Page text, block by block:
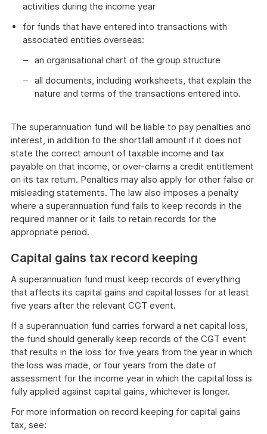
activities during the income year
for funds that have entered into transactions with
associated entities overseas:
an organisational chart of the group structure
all documents, including worksheets, that explain the
nature and terms of the transactions entered into.
The superannuation fund will be liable to pay penalties and
interest, in addition to the shortfall amount if it does not
state the correct amount of taxable income and tax
payable on that income, or over-claims a credit entitlement
on its tax return. Penalties may also apply for other false or
misleading statements. The law also imposes a penalty
where a superannuation fund fails to keep records in the
required manner or it fails to retain records for the
appropriate period.
Capital gains tax record keeping
A superannuation fund must keep records of everything
that affects its capital gains and capital losses for at least
five years after the relevant CGT event.
If a superannuation fund carries forward a net capital loss,
the fund should generally keep records of the CGT event
that results in the loss for five years from the year in which
the loss was made, or four years from the date of
assessment for the income year in which the capital loss is
fully applied against capital gains, whichever is longer.
For more information on record keeping for capital gains
tax, see: